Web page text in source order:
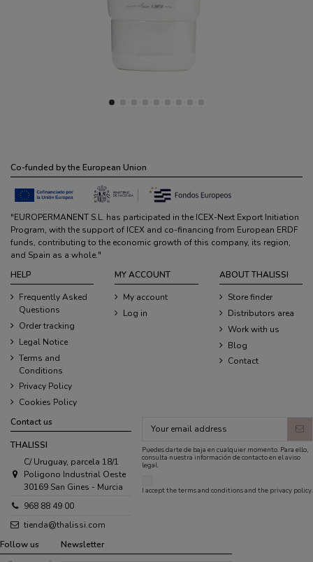
Co-funded by the European Union
"EUROPERMANENT S.L. has participated in the ICEX-Next Export Initiation
Program, with the support of ICEX and co-financing from European ERDF
funds, contributing to the economic growth of this company, its region,
and Spain as a whole."
HELP
Frequently Asked
Questions
Order tracking
Legal Notice
Terms and
Conditions
Privacy Policy
Cookies Policy
MY ACCOUNT
My account
Log in
ABOUT THALISSI
Store finder
Distributors area
Work with us
Blog
Contact
Contact us
THALISSI
C/ Uruguay, parcela 18/1
Poligono Industrial Oeste
30169 San Gines - Murcia
968 88 49 00
tienda@thalissi.com
Puedes darte de baja en cualquier momento. Para ello,
consulta nuestra información de contacto en el aviso
legal.
I accept theterms and conditionsand the privacy policy.
Follow us Newsletter